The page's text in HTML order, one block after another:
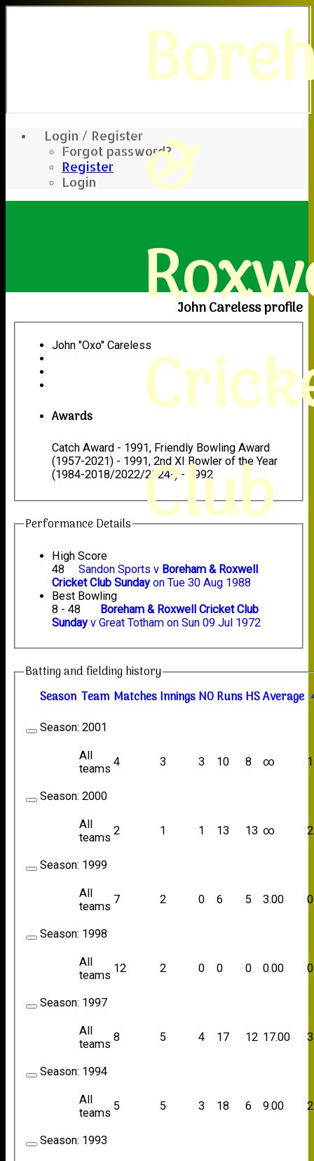
Login / Register
Forgot password?
Register
Login
&
Club
John Careless profile
John "Oxo" Careless
Awards
Catch Award - 1991, Friendly Bowling Award
(1957-2021) - 1991, 2nd XI Bowler of the Year
(1984-2018/2022/2024-) - 1992
Performance Details
High Score
48
Sandon Sports v Boreham & Roxwell
Cricket Club Sundayon Tue 30 Aug 1988
Best Bowling
8 - 48
Sundayv Great Totham on Sun 09 Jul 1972
Batting and fielding history
Season Team MatchesInningsNORunsHSAverage
Season: 2001
All
teams
4 3 3 10 8 ∞ 1
Season: 2000
All
teams
2 1 1 13 13 ∞ 2
Season: 1999
All
teams
7 2 0 6 5 3.00 0
Season: 1998
All
teams
12 2 0 0 0 0.00 0
Season: 1997
All
teams
8 5 4 17 12 17.00 3
Season: 1994
All
teams
5 5 3 18 6 9.00 2
Season: 1993